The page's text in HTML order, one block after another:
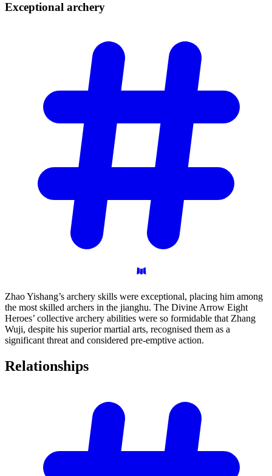
Exceptional archery
Zhao Yishang’s archery skills were exceptional, placing him among
the most skilled archers in the jianghu. The Divine Arrow Eight
Heroes’ collective archery abilities were so formidable that Zhang
Wuji, despite his superior martial arts, recognised them as a
significant threat and considered pre-emptive action.
Relationships